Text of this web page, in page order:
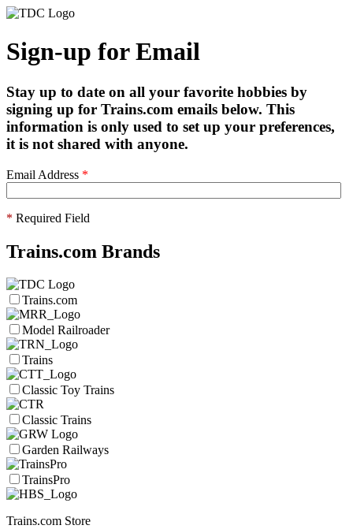
Sign-up for Email
Stay up to date on all your favorite hobbies by
signing up for Trains.com emails below. This
information is only used to set up your preferences,
it is not shared with anyone.
Email Address *
* Required Field
Trains.com Brands
Trains.com
Model Railroader
Trains
Classic Toy Trains
Classic Trains
Garden Railways
TrainsPro
Trains.com Store